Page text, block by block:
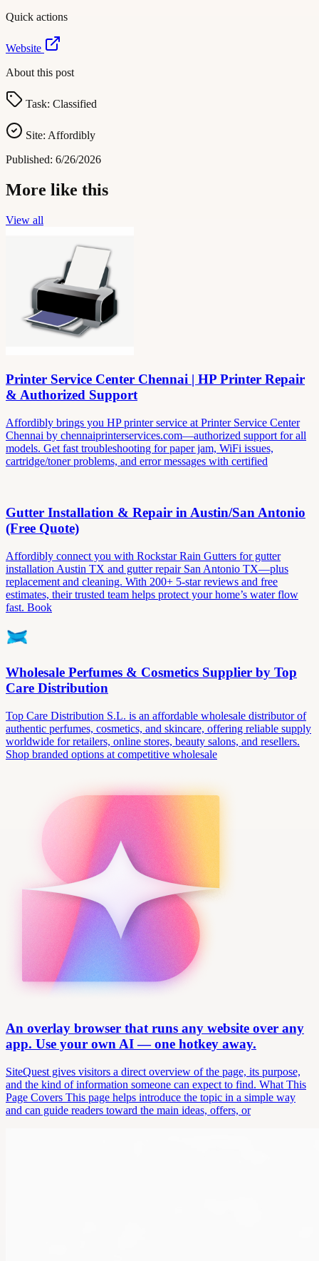
Quick actions
Website
About this post
Task: Classified
Site: Affordibly
Published: 6/26/2026
More like this
View all
Printer Service Center Chennai | HP Printer Repair
& Authorized Support
Affordibly brings you HP printer service at Printer Service Center
Chennai by chennaiprinterservices.com—authorized support for all
models. Get fast troubleshooting for paper jam, WiFi issues,
cartridge/toner problems, and error messages with certified
Gutter Installation & Repair in Austin/San Antonio
(Free Quote)
Affordibly connect you with Rockstar Rain Gutters for gutter
installation Austin TX and gutter repair San Antonio TX—plus
replacement and cleaning. With 200+ 5-star reviews and free
estimates, their trusted team helps protect your home’s water flow
fast. Book
Wholesale Perfumes & Cosmetics Supplier by Top
Care Distribution
Top Care Distribution S.L. is an affordable wholesale distributor of
authentic perfumes, cosmetics, and skincare, offering reliable supply
worldwide for retailers, online stores, beauty salons, and resellers.
Shop branded options at competitive wholesale
An overlay browser that runs any website over any
app. Use your own AI — one hotkey away.
SiteQuest gives visitors a direct overview of the page, its purpose,
and the kind of information someone can expect to find. What This
Page Covers This page helps introduce the topic in a simple way
and can guide readers toward the main ideas, offers, or